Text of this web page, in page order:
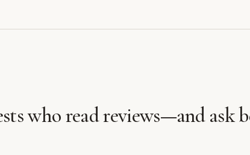
who read reviews—and ask